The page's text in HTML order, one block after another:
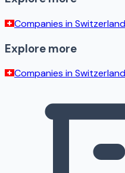
Companies inSwitzerland
Explore more
Companies inSwitzerland